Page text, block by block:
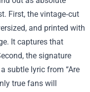
First, the vintage‑cut
and printed with
It captures that
the signature
subtle lyric from “Are
true fans will